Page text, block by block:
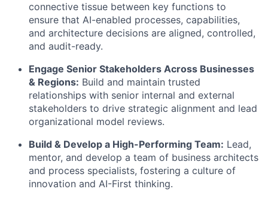
connective tissue between key functions to
ensure that AI-enabled processes, capabilities,
and architecture decisions are aligned, controlled,
and audit-ready.
Engage Senior Stakeholders Across Businesses
& Regions: Build and maintain trusted
relationships with senior internal and external
stakeholders to drive strategic alignment and lead
organizational model reviews.
Build & Develop a High-Performing Team: Lead,
mentor, and develop a team of business architects
and process specialists, fostering a culture of
innovation and AI-First thinking.